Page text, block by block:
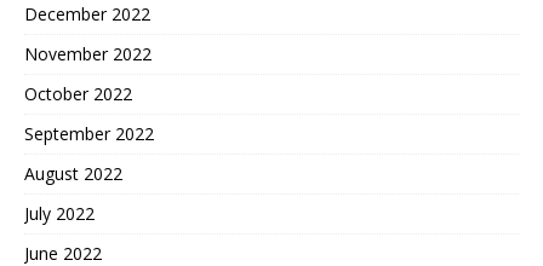
December 2022
November 2022
October 2022
September 2022
August 2022
July 2022
June 2022